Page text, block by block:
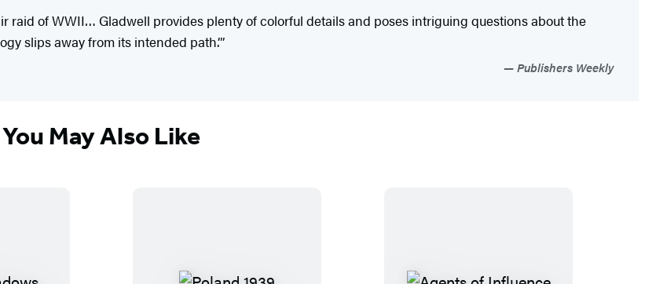
raid of WWII… Gladwell provides plenty of colorful details and poses intriguing questions about the
slips away from its intended path.’”
Publishers Weekly
You May Also Like